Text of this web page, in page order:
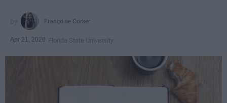
Françoise Corser
Apr 21, 2026 Florida State University